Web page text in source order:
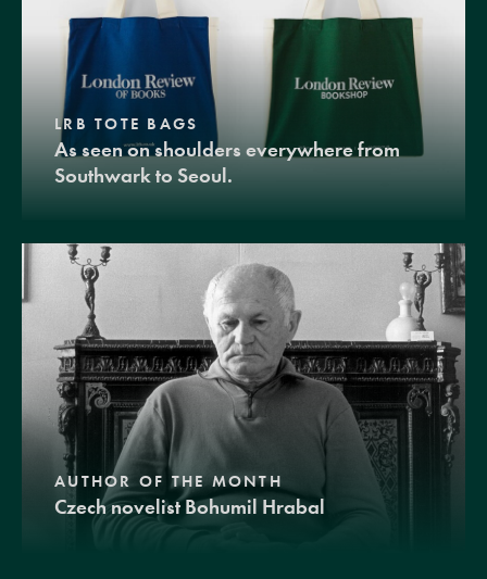
LRB TOTE BAGS
As seen on shoulders everywhere from
Southwark to Seoul.
AUTHOR OF THE MONTH
Czech novelist Bohumil Hrabal